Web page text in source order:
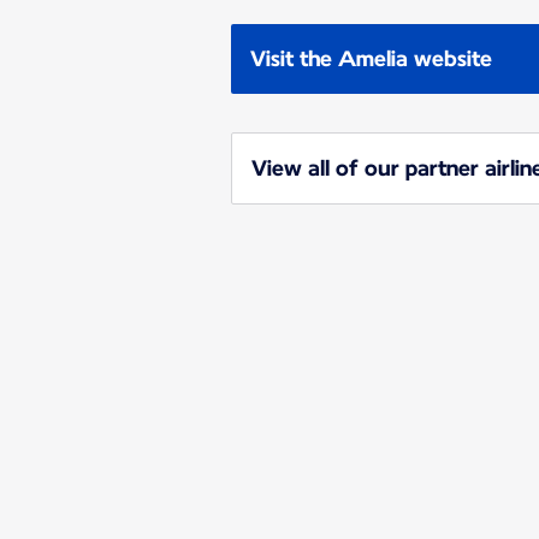
Visit the Amelia website
View all of our partner